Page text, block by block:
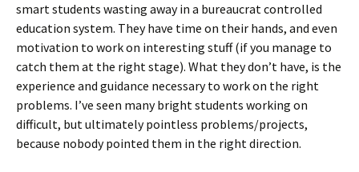
smart students wasting away in a bureaucrat controlled
education system. They have time on their hands, and even
motivation to work on interesting stuff (if you manage to
catch them at the right stage). What they don’t have, is the
experience and guidance necessary to work on the right
problems. I’ve seen many bright students working on
difficult, but ultimately pointless problems/projects,
because nobody pointed them in the right direction.